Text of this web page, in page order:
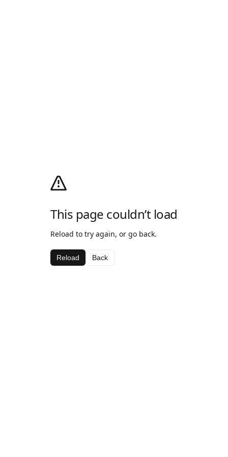
This page couldn’t load
Reload to try again, or go back.
Reload Back